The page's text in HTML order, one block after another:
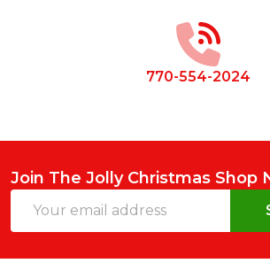
770-554-2024
Join The Jolly Christmas Shop
Address